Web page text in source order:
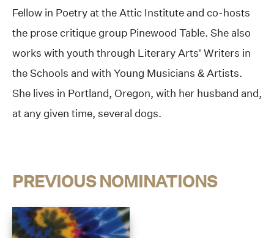
Fellow in Poetry at the Attic Institute and co-hosts
the prose critique group Pinewood Table. She also
works with youth through Literary Arts’ Writers in
the Schools and with Young Musicians & Artists.
She lives in Portland, Oregon, with her husband and,
at any given time, several dogs.
PREVIOUS NOMINATIONS